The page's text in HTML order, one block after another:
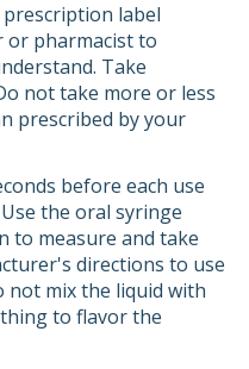
label
or pharmacist to
Take
not take more or less
prescribed by your
before each use
the oral syringe
to measure and take
directions to use
not mix the liquid with
to flavor the